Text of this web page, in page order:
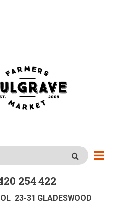
254 422
23-31 GLADESWOOD